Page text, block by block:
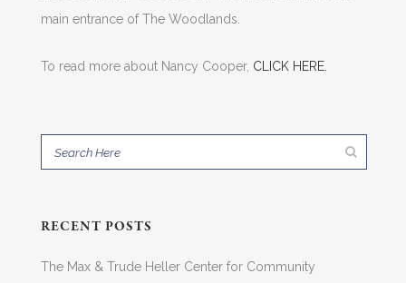
main entrance of The Woodlands.
To read more about Nancy Cooper, CLICK HERE.
RECENT POSTS
The Max & Trude Heller Center for Community